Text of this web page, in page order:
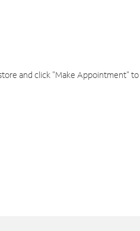
and click "Make Appointment"